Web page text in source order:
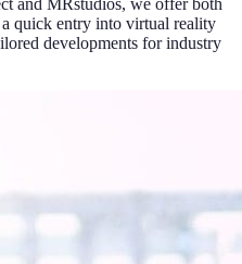
quick entry into virtual reality
developments for industry